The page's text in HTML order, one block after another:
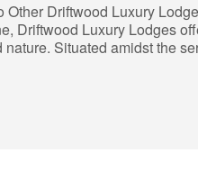
Driftwood Luxury
Driftwood Luxury Lodges
Situated amidst the